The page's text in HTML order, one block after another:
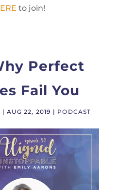
to join!
Perfect
Fail You
|AUG 22, 2019 | PODCAST